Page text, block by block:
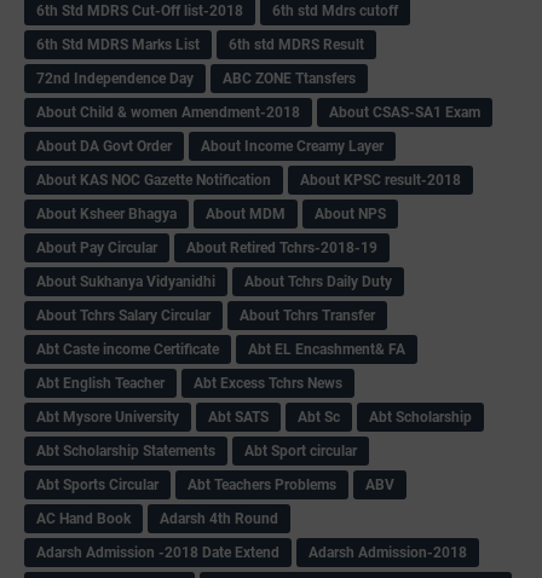
6th Std MDRS Cut-Off list-2018
6th std Mdrs cutoff
6th Std MDRS Marks List
6th std MDRS Result
72nd Independence Day
ABC ZONE Ttansfers
About Child & women Amendment-2018
About CSAS-SA1 Exam
About DA Govt Order
About Income Creamy Layer
About KAS NOC Gazette Notification
About KPSC result-2018
About Ksheer Bhagya
About MDM
About NPS
About Pay Circular
About Retired Tchrs-2018-19
About Sukhanya Vidyanidhi
About Tchrs Daily Duty
About Tchrs Salary Circular
About Tchrs Transfer
Abt Caste income Certificate
Abt EL Encashment& FA
Abt English Teacher
Abt Excess Tchrs News
Abt Mysore University
Abt SATS Abt Sc
Abt Scholarship
Abt Scholarship Statements
Abt Sport circular
Abt Sports Circular
Abt Teachers Problems
ABV
AC Hand Book
Adarsh 4th Round
Adarsh Admission -2018 Date Extend
Adarsh Admission-2018